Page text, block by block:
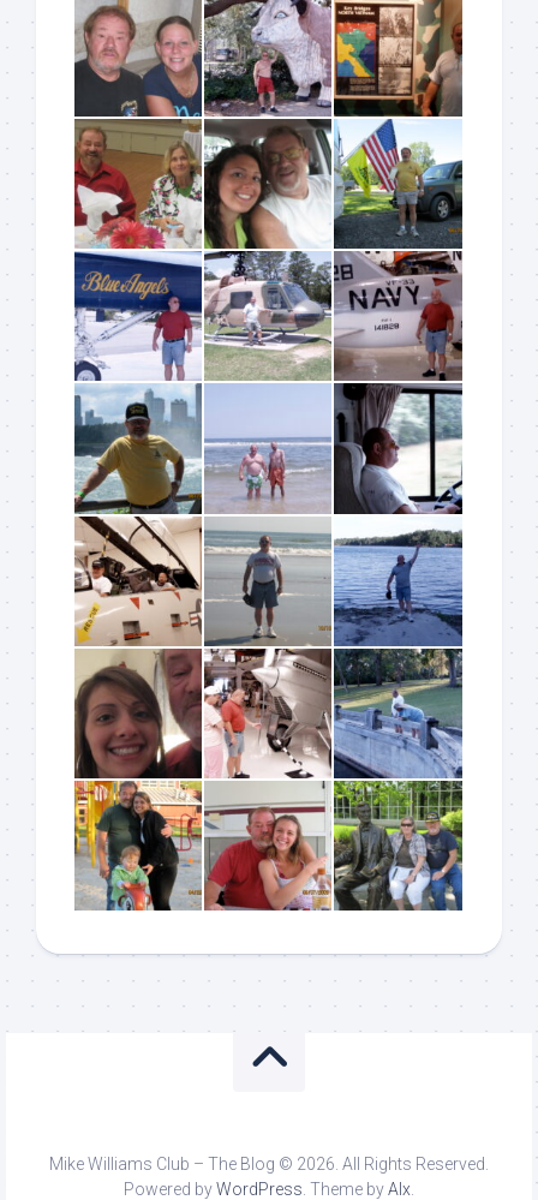
Mike Williams Club – The Blog © 2026. All Rights Reserved.
Powered byWordPress. Theme byAlx.